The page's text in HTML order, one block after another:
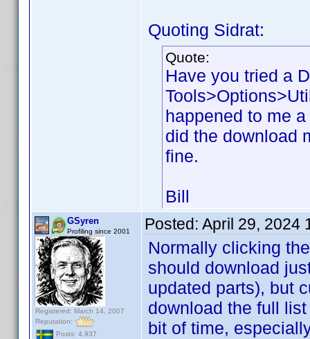
Quoting Sidrat:
Quote:
Have you tried a
happened to me
did the download
fine.
Bill
GSyren
Profiling since 2001
Registered: March 14, 2007
Reputation:
Posts: 4,937
Posted: April 29, 2024
Normally clicking
should download
updated parts), but
download the full
bit of time,